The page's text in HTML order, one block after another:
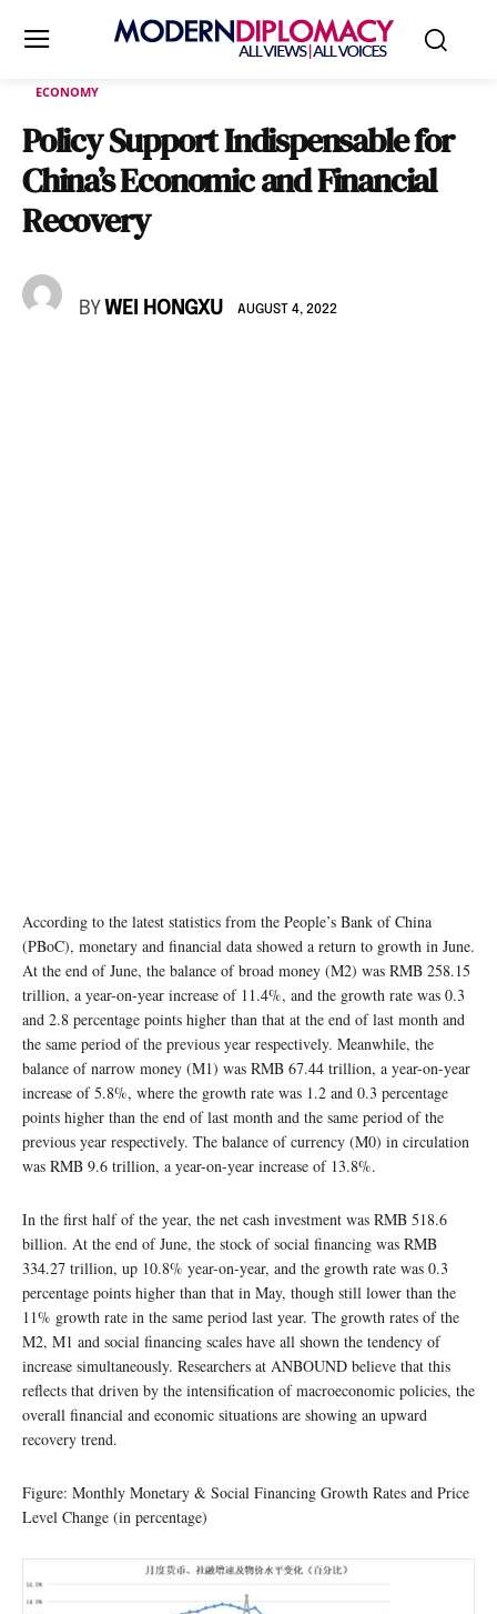
ECONOMY
Policy Support Indispensable for
China’s Economic and Financial
Recovery
BY WEI HONGXU AUGUST 4, 2022
According to the latest statistics from the People’s Bank of China
(PBoC), monetary and financial data showed a return to growth in June.
At the end of June, the balance of broad money (M2) was RMB 258.15
trillion, a year-on-year increase of 11.4%, and the growth rate was 0.3
and 2.8 percentage points higher than that at the end of last month and
the same period of the previous year respectively. Meanwhile, the
balance of narrow money (M1) was RMB 67.44 trillion, a year-on-year
increase of 5.8%, where the growth rate was 1.2 and 0.3 percentage
points higher than the end of last month and the same period of the
previous year respectively. The balance of currency (M0) in circulation
was RMB 9.6 trillion, a year-on-year increase of 13.8%.
In the first half of the year, the net cash investment was RMB 518.6
billion. At the end of June, the stock of social financing was RMB
334.27 trillion, up 10.8% year-on-year, and the growth rate was 0.3
percentage points higher than that in May, though still lower than the
11% growth rate in the same period last year. The growth rates of the
M2, M1 and social financing scales have all shown the tendency of
increase simultaneously. Researchers at ANBOUND believe that this
reflects that driven by the intensification of macroeconomic policies, the
overall financial and economic situations are showing an upward
recovery trend.
Figure: Monthly Monetary & Social Financing Growth Rates and Price
Level Change (in percentage)